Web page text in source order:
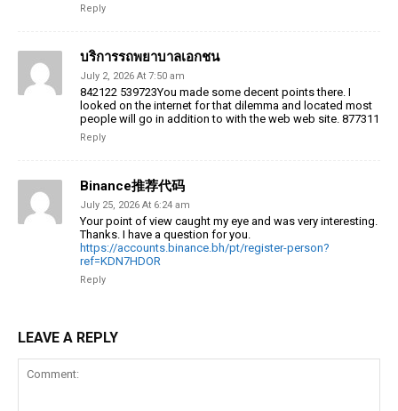
Reply
บริการรถพยาบาลเอกชน
July 2, 2026 At 7:50 am
842122 539723You made some decent points there. I
looked on the internet for that dilemma and located most
people will go in addition to with the web web site. 877311
Reply
Binance推荐代码
July 25, 2026 At 6:24 am
Your point of view caught my eye and was very interesting.
Thanks. I have a question for you.
https://accounts.binance.bh/pt/register-person?
ref=KDN7HDOR
Reply
LEAVE A REPLY